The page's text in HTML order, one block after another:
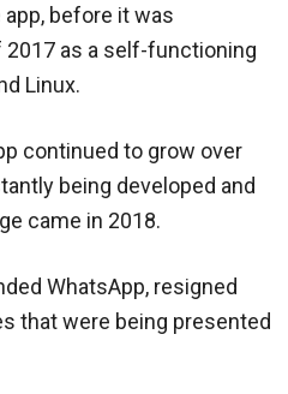
before it was
2017 as a self-functioning
Linux.
continued to grow over
being developed and
came in 2018.
WhatsApp, resigned
that were being presented